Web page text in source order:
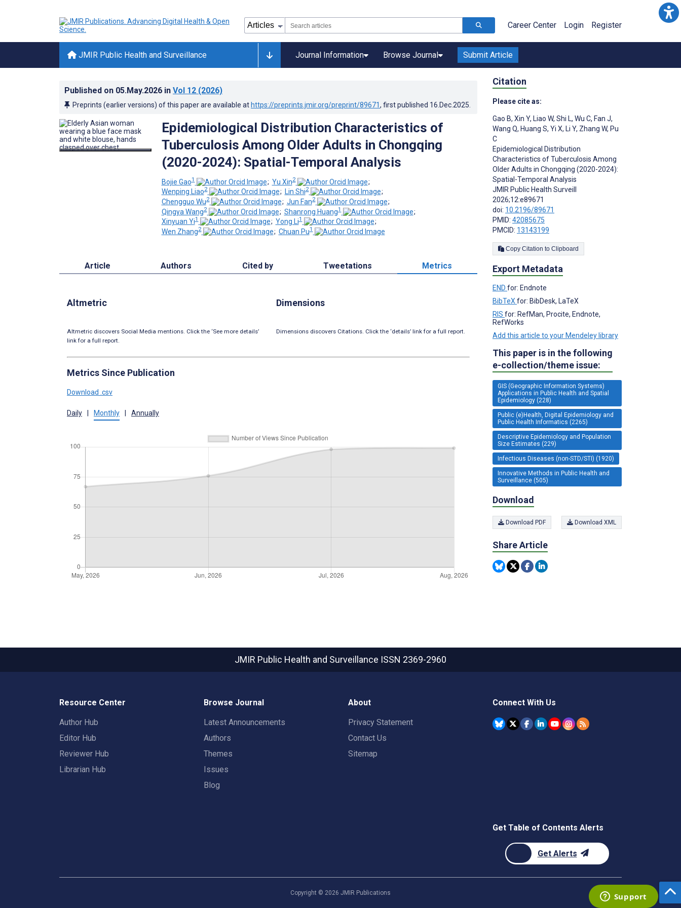
Career Center Login Register
JMIR Public Health and Surveillance Journal Information Browse Journal Submit Article
Published on 05.May.2026 in Vol 12 (2026)
Preprints (earlier versions) of this paper are available at https://preprints.jmir.org/preprint/89671, first published 16.Dec.2025
Epidemiological Distribution Characteristics of
Tuberculosis Among Older Adults in Chongqing
(2020-2024): Spatial-Temporal Analysis
Bojie Gao1 ; Yu Xin2
;
Wenping Liao2 ; Lin Shi2
;
Chengguo Wu2 ; Jun Fan2
;
Qingya Wang2 ; Shanrong Huang1
;
Xinyuan Yi1 ; Yong Li1
;
Wen Zhang2 ; Chuan Pu1
Article Authors Cited by Tweetations Metrics
Altmetric
Altmetric discovers Social Media mentions. Click the ‘See more details’
link for a full report.
Dimensions
Dimensions discovers Citations. Click the ‘details’ link for a full report.
Metrics Since Publication
Download .csv
Daily Monthly Annually
Citation
Please cite as:
Gao B, Xin Y, Liao W, Shi L, Wu C, Fan J,
Wang Q, Huang S, Yi X, Li Y, Zhang W, Pu
C
Epidemiological Distribution
Characteristics of Tuberculosis Among
Older Adults in Chongqing (2020-2024):
Spatial-Temporal Analysis
JMIR Public Health Surveill
2026;12:e89671
doi: 10.2196/89671
PMID: 42085675
PMCID: 13143199
Copy Citation to Clipboard
Export Metadata
END for: Endnote
BibTeX for: BibDesk, LaTeX
RIS for: RefMan, Procite, Endnote,
RefWorks
Add this article to your Mendeley library
This paper is in the following
e-collection/theme issue:
GIS (Geographic Information Systems)
Applications in Public Health and Spatial
Epidemiology (228)
Public (e)Health, Digital Epidemiology and
Public Health Informatics (2265)
Descriptive Epidemiology and Population
Size Estimates (229)
Infectious Diseases (non-STD/STI) (1920)
Innovative Methods in Public Health and
Surveillance (505)
Download
Download PDF Download XML
Share Article
JMIR Public Health and Surveillance ISSN 2369-2960
Resource Center
Author Hub
Editor Hub
Reviewer Hub
Librarian Hub
Browse Journal
Latest Announcements
Authors
Themes
Issues
Blog
About
Privacy Statement
Contact Us
Sitemap
Connect With Us
Get Table of Contents Alerts
Get Alerts
Copyright © 2026 JMIR Publications